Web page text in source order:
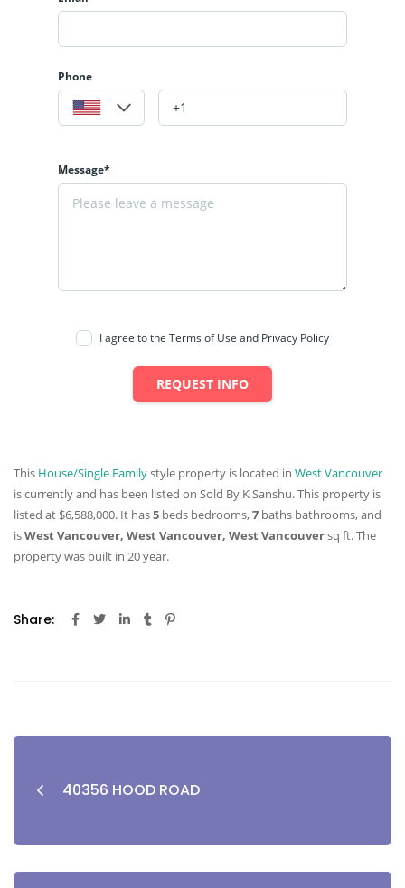
Phone
Message*
I agree to the Terms of Use and Privacy Policy
REQUEST INFO
This House/Single Familystyle property is located in West Vancouver
is currently and has been listed on Sold By K Sanshu. This property is
listed at $6,588,000. It has5 beds bedrooms,7 baths bathrooms, and
isWest Vancouver, West Vancouver, West Vancouversq ft. The
property was built in 20 year.
Share:
40356 HOOD ROAD